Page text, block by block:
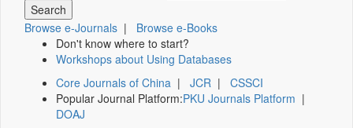
Browse e-Journals | Browse e-Books
Don't know where to start?
Workshops about Using Databases
Core Journals of China | JCR | CSSCI
Popular Journal Platform:PKU Journals Platform |
DOAJ